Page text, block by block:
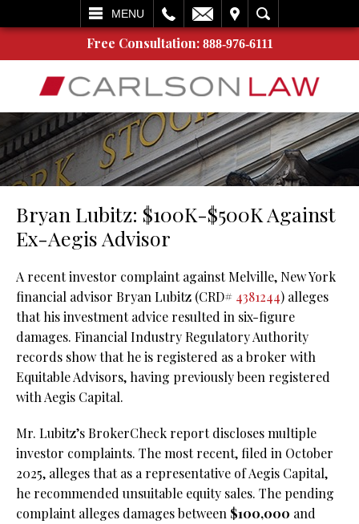
MENU
SEARCH
Free Consultation: 888-976-6111
Bryan Lubitz: $100K-$500K Against
Ex-Aegis Advisor
A recent investor complaint against Melville, New York
financial advisor Bryan Lubitz (CRD# 4381244) alleges
that his investment advice resulted in six-figure
damages. Financial Industry Regulatory Authority
records show that he is registered as a broker with
Equitable Advisors, having previously been registered
with Aegis Capital.
Mr. Lubitz’s BrokerCheck report discloses multiple
investor complaints. The most recent, filed in October
2025, alleges that as a representative of Aegis Capital,
he recommended unsuitable equity sales. The pending
complaint alleges damages between $100,000 and